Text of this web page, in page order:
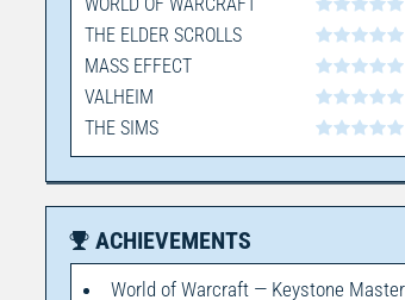
THE ELDER SCROLLS
MASS EFFECT
VALHEIM
THE SIMS
ACHIEVEMENTS
World of Warcraft — Keystone Master